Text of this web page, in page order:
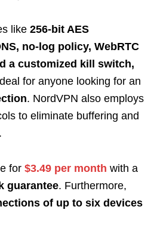
like 256-bit AES
no-log policy, WebRTC
a customized kill switch,
for anyone looking for an
. NordVPN also employs
to eliminate buffering and
for $3.49 per month with a
guarantee. Furthermore,
of up to six devices